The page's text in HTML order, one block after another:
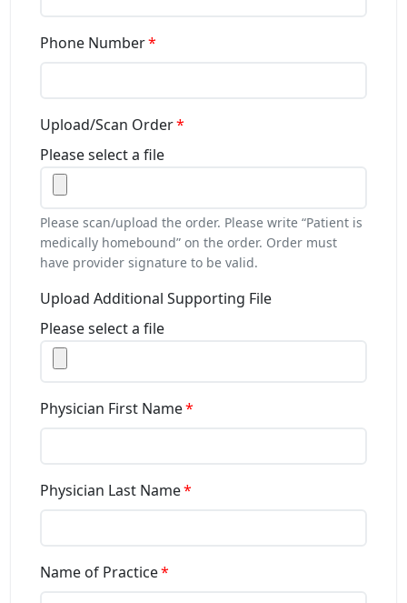
Phone Number
Upload/Scan Order
Please select a file
Please scan/upload the order. Please write “Patient is
medically homebound” on the order. Order must
have provider signature to be valid.
Upload Additional Supporting File
Please select a file
Physician First Name
Physician Last Name
Name of Practice